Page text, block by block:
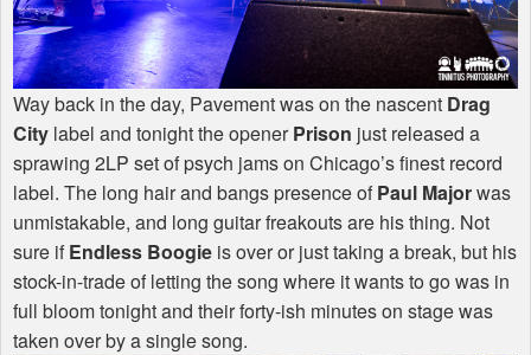
Way back in the day, Pavement was on the nascent Drag
City label and tonight the openerPrison just released a
sprawing 2LP set of psych jams on Chicago’s finest record
label. The long hair and bangs presence ofPaul Majorwas
unmistakable, and long guitar freakouts are his thing. Not
sure ifEndless Boogie is over or just taking a break, but his
stock-in-trade of letting the song where it wants to go was in
full bloom tonight and their forty-ish minutes on stage was
taken over by a single song.